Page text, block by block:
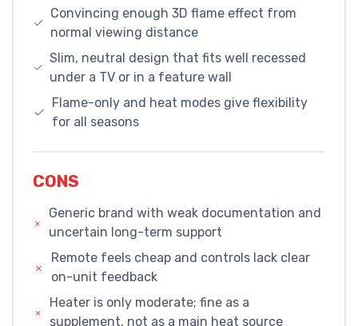
Convincing enough 3D flame effect from
normal viewing distance
Slim, neutral design that fits well recessed
under a TV or in a feature wall
Flame-only and heat modes give flexibility
for all seasons
CONS
Generic brand with weak documentation and
uncertain long-term support
Remote feels cheap and controls lack clear
on-unit feedback
Heater is only moderate; fine as a
supplement, not as a main heat source